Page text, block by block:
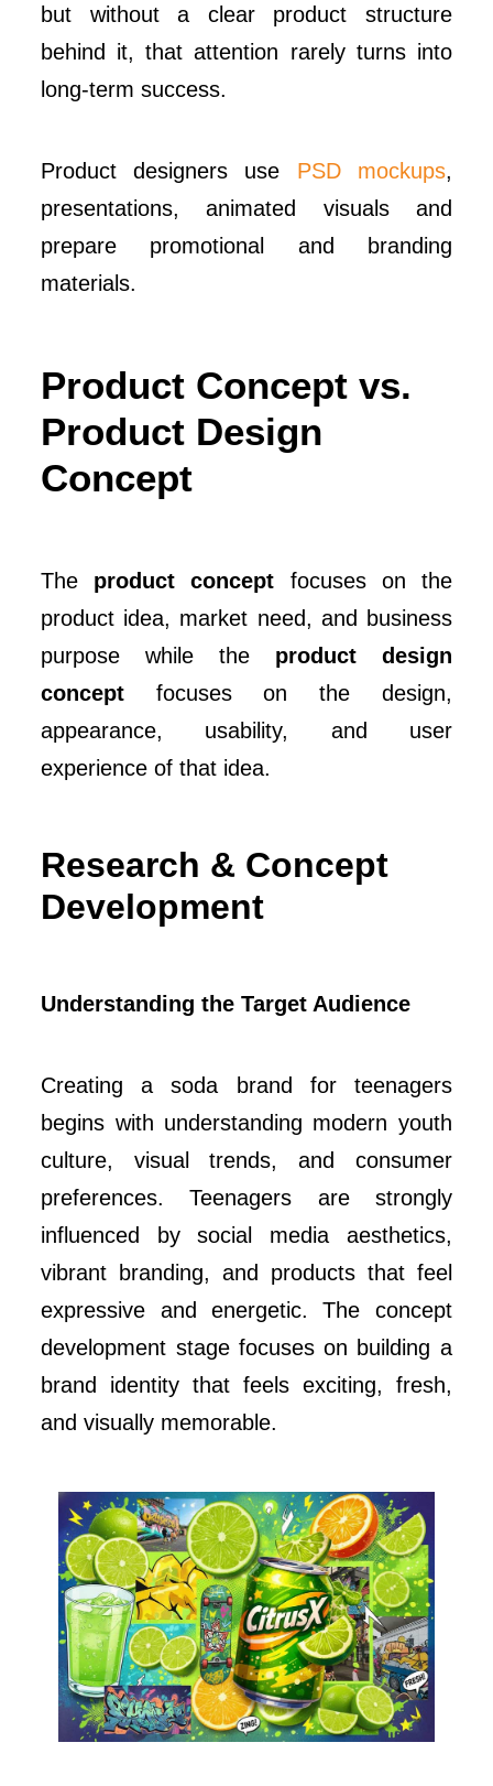
but without a clear product structure
behind it, that attention rarely turns into
long-term success.
Product designers use PSD mockups,
presentations, animated visuals and
prepare promotional and branding
materials.
Product Concept vs.
Product Design
Concept
The product concept focuses on the
product idea, market need, and business
purpose while the product design
concept focuses on the design,
appearance, usability, and user
experience of that idea.
Research & Concept
Development
Understanding the Target Audience
Creating a soda brand for teenagers
begins with understanding modern youth
culture, visual trends, and consumer
preferences. Teenagers are strongly
influenced by social media aesthetics,
vibrant branding, and products that feel
expressive and energetic. The concept
development stage focuses on building a
brand identity that feels exciting, fresh,
and visually memorable.